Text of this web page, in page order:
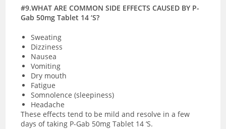
#9.WHAT ARE COMMON SIDE EFFECTS CAUSED BY P-
Gab 50mg Tablet 14 ‘S?
Sweating
Dizziness
Nausea
Vomiting
Dry mouth
Fatigue
Somnolence (sleepiness)
Headache
These effects tend to be mild and resolve in a few
days of taking P-Gab 50mg Tablet 14 ‘S.